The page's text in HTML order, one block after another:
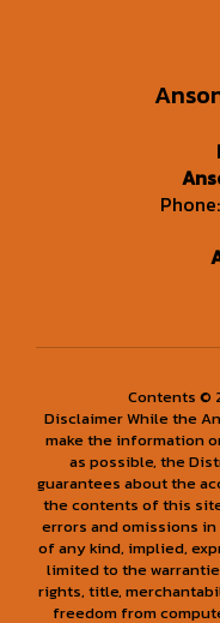
Phone:
Contents ©
Disclaimer While the
make the information
as possible, the
guarantees about the
the contents of this
errors and omissions
of any kind, implied,
limited to the
rights, title,
freedom from